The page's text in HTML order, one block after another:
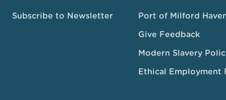
Subscribe to Newsletter
Port of Milford
Give Feedback
Modern Slavery
Ethical Employment